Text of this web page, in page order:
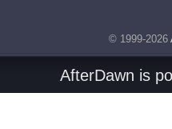
© 1999-2026
AfterDawn is